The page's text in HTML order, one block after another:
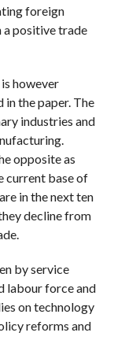
foreign
a positive trade
however
the paper. The
industries and
opposite as
current base of
in the next ten
decline from
by service
labour force and
on technology
reforms and